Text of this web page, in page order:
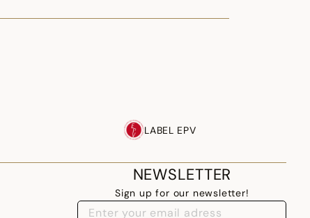
LABEL EPV
NEWSLETTER
Sign up for our newsletter!